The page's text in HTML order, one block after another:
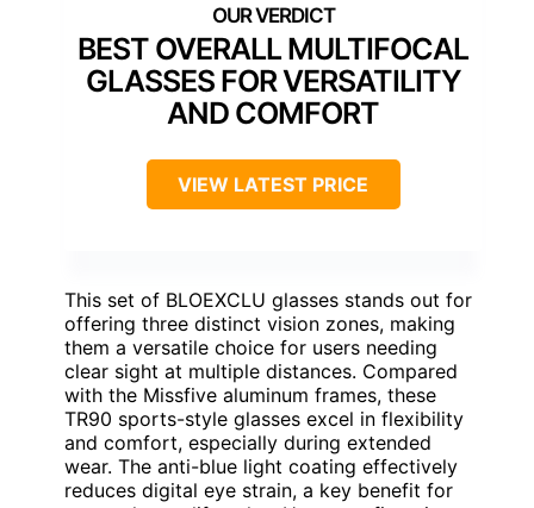
BEST OVERALL MULTIFOCAL
GLASSES FOR VERSATILITY
AND COMFORT
VIEW LATEST PRICE
This set of BLOEXCLU glasses stands out for
offering three distinct vision zones, making
them a versatile choice for users needing
clear sight at multiple distances. Compared
with the Missfive aluminum frames, these
TR90 sports-style glasses excel in flexibility
and comfort, especially during extended
wear. The anti-blue light coating effectively
reduces digital eye strain, a key benefit for